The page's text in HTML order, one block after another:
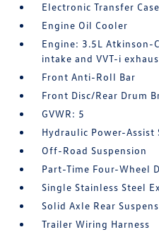
Electronic Transfer Case
Engine Oil Cooler
Engine: 3.5L Atkinson-
intake and VVT-i
Front Anti-Roll Bar
Front Disc/Rear Drum
GVWR: 5
Hydraulic Power-Assist
Off-Road Suspension
Part-Time Four-Wheel
Single Stainless Steel
Solid Axle Rear
Trailer Wiring Harness